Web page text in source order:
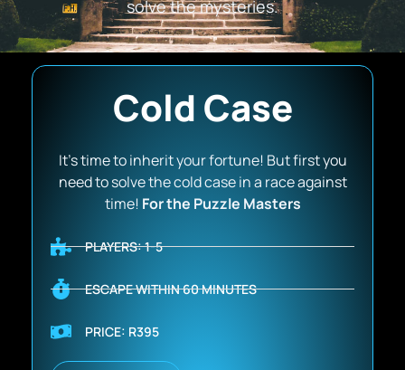
solve the mysteries.
Cold Case
It’s time to inherit your fortune! But first you
need to solve the cold case in a race against
time! For the Puzzle Masters
PLAYERS: 1-5
ESCAPE WITHIN 60 MINUTES
PRICE: R395